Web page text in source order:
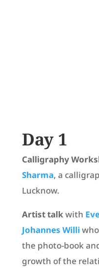
Day 1
Calligraphy
Sharma, a
Lucknow.
Artist talkwith
Johannes Willi
the photo-book
growth of the